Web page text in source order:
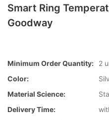
Smart Ring
Goodway
Minimum Order Quantity:
2
Color:
Material Science:
Delivery Time: